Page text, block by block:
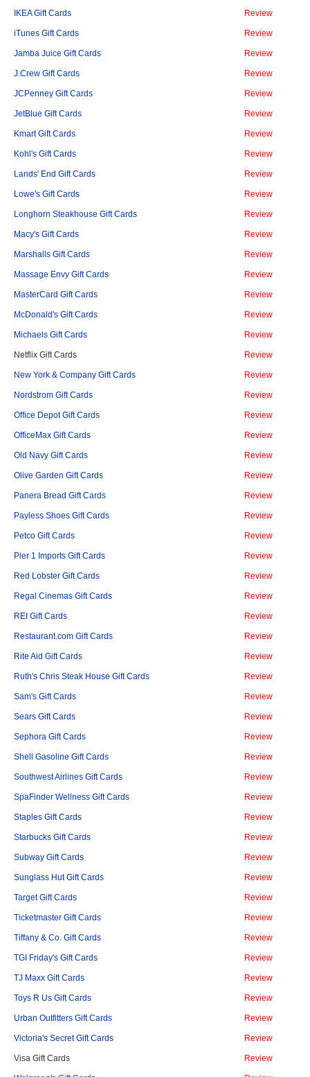
IKEA Gift Cards Review
iTunes Gift Cards Review
Jamba Juice Gift Cards Review
J.Crew Gift Cards Review
JCPenney Gift Cards Review
JetBlue Gift Cards Review
Kmart Gift Cards Review
Kohl's Gift Cards Review
Lands' End Gift Cards Review
Lowe's Gift Cards Review
Longhorn Steakhouse Gift Cards Review
Macy's Gift Cards Review
Marshalls Gift Cards Review
Massage Envy Gift Cards Review
MasterCard Gift Cards Review
McDonald's Gift Cards Review
Michaels Gift Cards Review
Netflix Gift Cards Review
New York & Company Gift Cards Review
Nordstrom Gift Cards Review
Office Depot Gift Cards Review
OfficeMax Gift Cards Review
Old Navy Gift Cards Review
Olive Garden Gift Cards Review
Panera Bread Gift Cards Review
Payless Shoes Gift Cards Review
Petco Gift Cards Review
Pier 1 Imports Gift Cards Review
Red Lobster Gift Cards Review
Regal Cinemas Gift Cards Review
REI Gift Cards Review
Restaurant.com Gift Cards Review
Rite Aid Gift Cards Review
Ruth's Chris Steak House Gift Cards Review
Sam's Gift Cards Review
Sears Gift Cards Review
Sephora Gift Cards Review
Shell Gasoline Gift Cards Review
Southwest Airlines Gift Cards Review
SpaFinder Wellness Gift Cards Review
Staples Gift Cards Review
Starbucks Gift Cards Review
Subway Gift Cards Review
Sunglass Hut Gift Cards Review
Target Gift Cards Review
Ticketmaster Gift Cards Review
Tiffany & Co. Gift Cards Review
TGI Friday's Gift Cards Review
TJ Maxx Gift Cards Review
Toys R Us Gift Cards Review
Urban Outfitters Gift Cards Review
Victoria's Secret Gift Cards Review
Visa Gift Cards Review